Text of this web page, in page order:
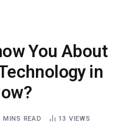
You About
in
MINS READ 13 VIEWS